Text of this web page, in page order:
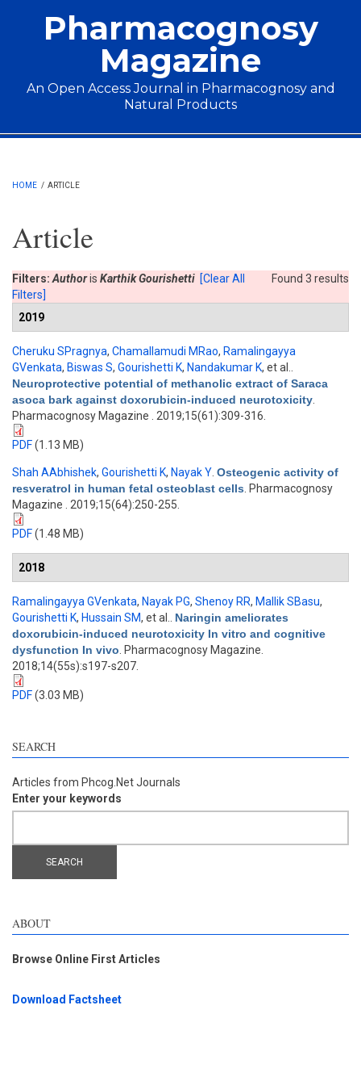
Pharmacognosy
Magazine
An Open Access Journal in Pharmacognosy and
Natural Products
Main menu
HOME / ARTICLE
Article
Found 3 results
Filters: Authoris Karthik Gourishetti [Clear All
Filters]
2019
Cheruku SPragnya, Chamallamudi MRao, Ramalingayya
GVenkata, Biswas S, Gourishetti K, Nandakumar K, et al.
Neuroprotective potential of methanolic extract of Saraca
asoca bark against doxorubicin-induced neurotoxicity
Pharmacognosy Magazine . 2019;15(61):309-316.
PDF(1.13 MB)
Shah AAbhishek, Gourishetti K, Nayak Y Osteogenic activity of
resveratrol in human fetal osteoblast cells . Pharmacognosy
Magazine . 2019;15(64):250-255.
PDF(1.48 MB)
2018
Ramalingayya GVenkata, Nayak PG, Shenoy RR, Mallik SBasu,
Gourishetti K, Hussain SM, et al.
Naringin ameliorates
doxorubicin-induced neurotoxicity In vitro and cognitive
dysfunction In vivo . Pharmacognosy Magazine.
2018;14(55s):s197-s207.
PDF(3.03 MB)
SEARCH
Articles from Phcog.Net Journals
Enter your keywords
ABOUT
Browse Online First Articles
Download Factsheet